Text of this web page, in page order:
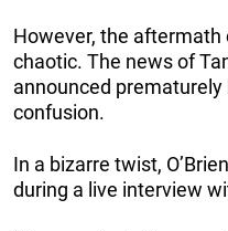
However, the aftermath
chaotic. The news of
announced
confusion.
In a bizarre twist,
during a live interview